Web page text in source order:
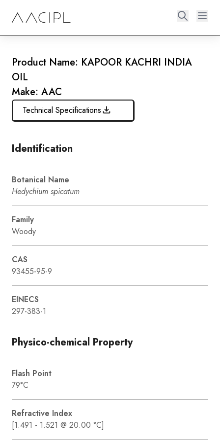
Product Name: KAPOOR KACHRI INDIA
OIL
Make: AAC
Technical Specifications
Identification
Botanical Name
Hedychium spicatum
Family
Woody
CAS
93455-95-9
EINECS
297-383-1
Physico-chemical Property
Flash Point
79°C
Refractive Index
[1.491 - 1.521 @ 20.00 °C]